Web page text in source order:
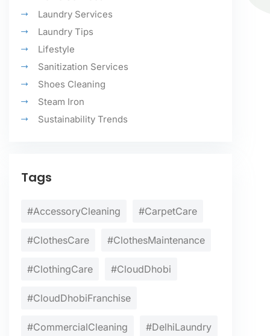
Laundry Services
Laundry Tips
Lifestyle
Sanitization Services
Shoes Cleaning
Steam Iron
Sustainability Trends
Tags
#AccessoryCleaning #CarpetCare
#ClothesCare #ClothesMaintenance
#ClothingCare #CloudDhobi
#CloudDhobiFranchise
#CommercialCleaning #DelhiLaundry